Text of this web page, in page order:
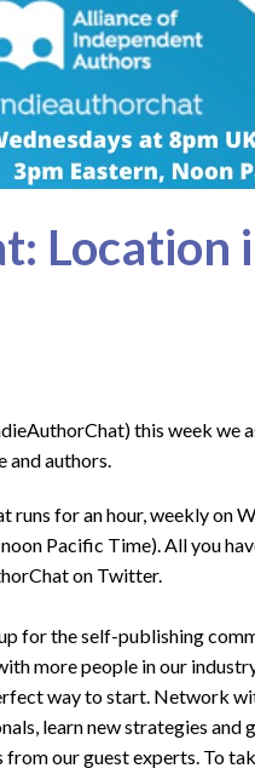
Location
this week we
and authors.
for an hour, weekly on
Pacific Time). All you
on Twitter.
for the self-publishing
more people in our
way to start. Network
learn new strategies and
our guest experts. To